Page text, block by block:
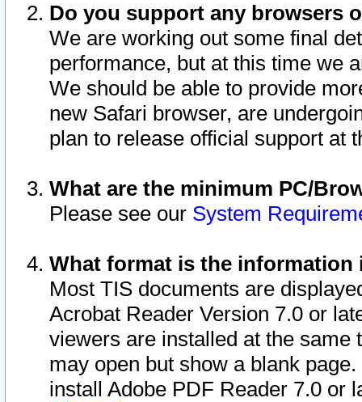
Do you support any browsers
We are working out some final
performance, but at this time we
We should be able to provide
new Safari browser, are
plan to release official support at
What are the minimum PC/
Please see our System
What format is the information
Most TIS documents are
Acrobat Reader Version 7.0 or
viewers are installed at the
may open but show a blank
install Adobe PDF Reader 7.0 or